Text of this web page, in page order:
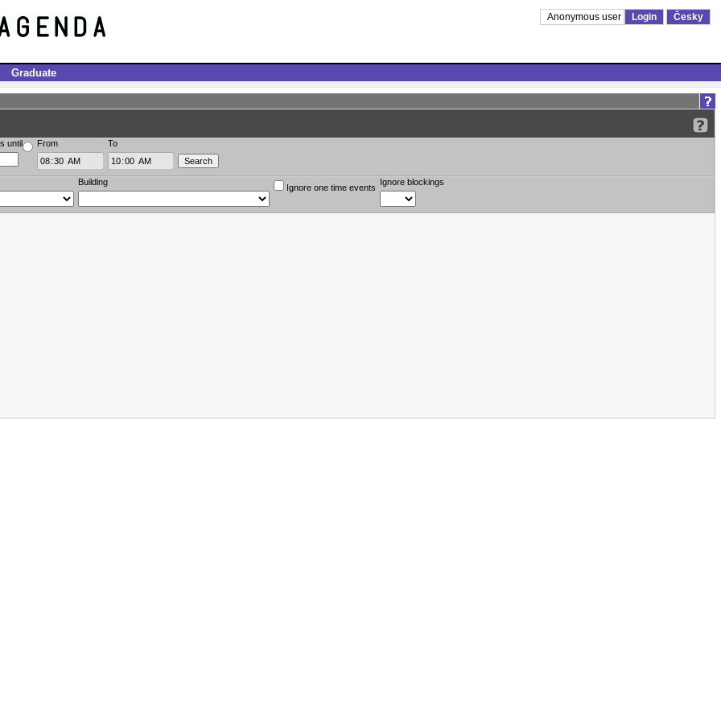
Anonymous user Login Česky
Graduate
until From To
Building
Ignore one time events
Ignore blockings